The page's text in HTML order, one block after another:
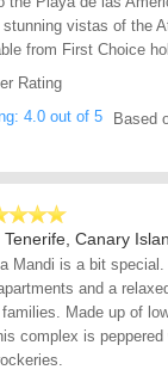
vistas of the
from First Choice
Rating
Based
, Tenerife, Canary
Mandi is a bit special.
and a
Made up of
complex is peppered